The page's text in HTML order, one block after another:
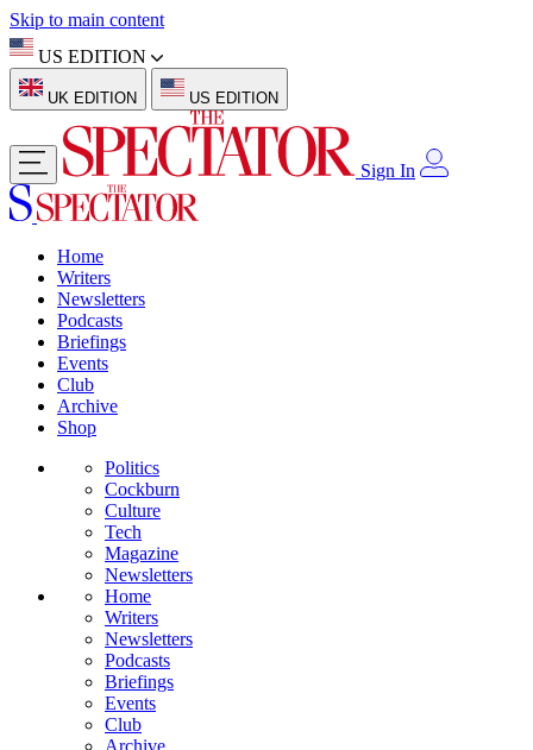
Skip to main content
US EDITION
UK EDITION US EDITION
Sign In
Home
Writers
Newsletters
Podcasts
Briefings
Events
Club
Archive
Shop
Politics
Cockburn
Culture
Tech
Magazine
Newsletters
Home
Writers
Newsletters
Podcasts
Briefings
Events
Club
Archive